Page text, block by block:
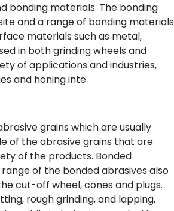
bonding materials. The bonding
and a range of bonding materials
materials such as metal,
in both grinding wheels and
of applications and industries,
and honing inte
grains which are usually
of the abrasive grains that are
of the products. Bonded
of the bonded abrasives also
cut-off wheel, cones and plugs.
rough grinding, and lapping,